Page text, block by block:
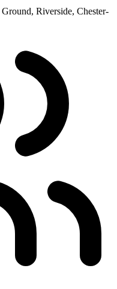
Riverside, Chester-